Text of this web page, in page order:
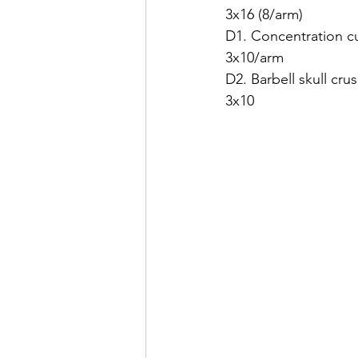
3x16 (8/arm)
D1. Concentration
3x10/arm
D2. Barbell skull
3x10